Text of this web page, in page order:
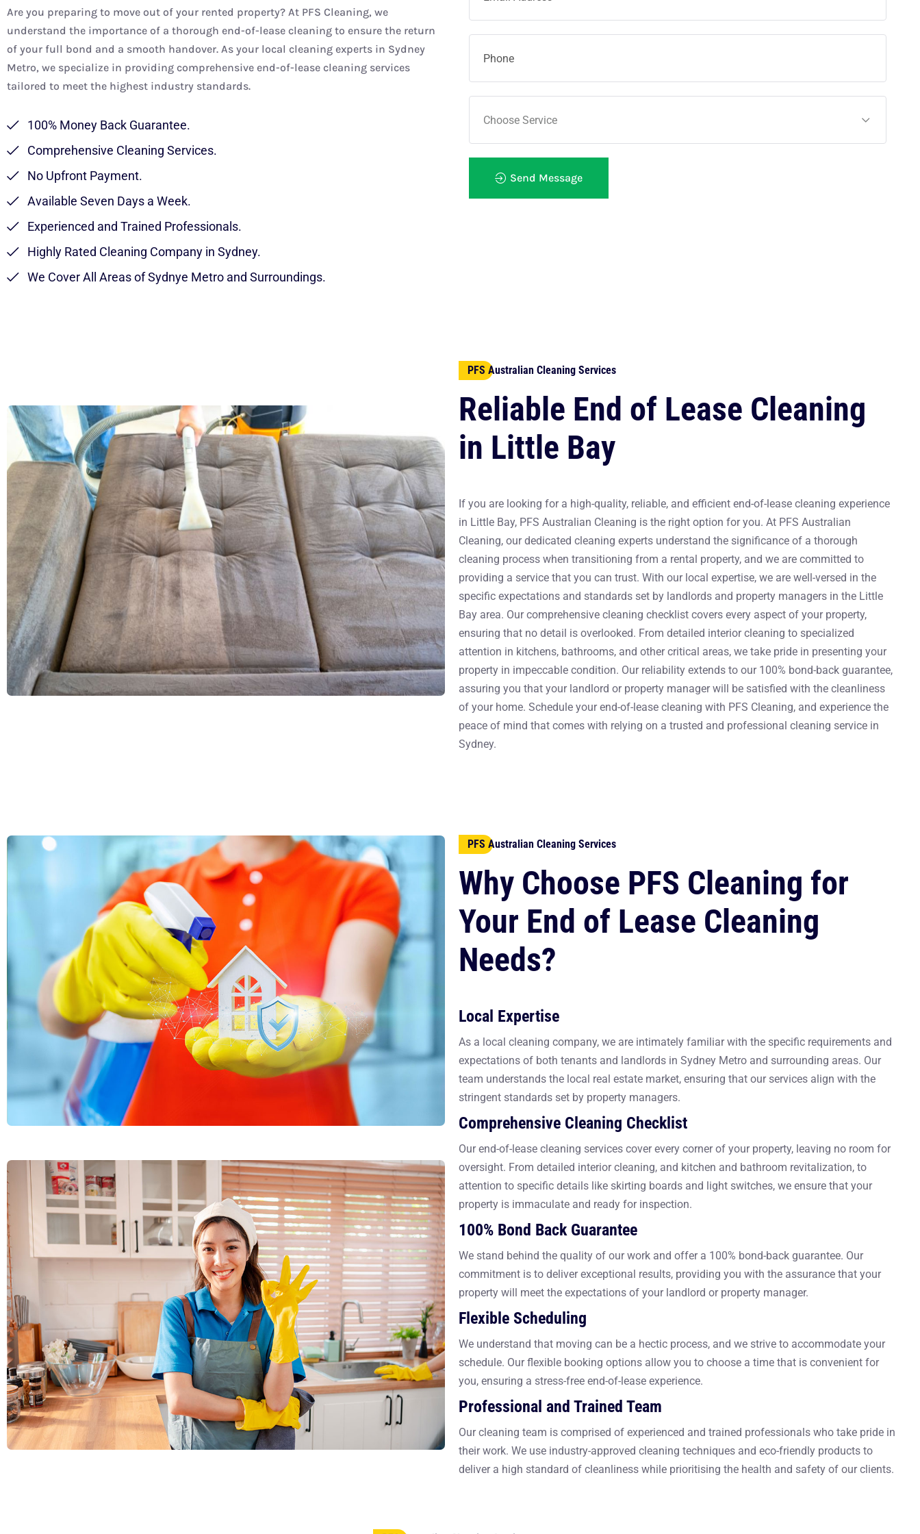
Are you preparing to move out of your rented property? At PFS Cleaning, we
understand the importance of a thorough end-of-lease cleaning to ensure the return
of your full bond and a smooth handover. As your local cleaning experts in Sydney
Metro, we specialize in providing comprehensive end-of-lease cleaning services
tailored to meet the highest industry standards.
100% Money Back Guarantee.
Comprehensive Cleaning Services.
No Upfront Payment.
Available Seven Days a Week.
Experienced and Trained Professionals.
Highly Rated Cleaning Company in Sydney.
We Cover All Areas of Sydnye Metro and Surroundings.
Send Message
PFS Australian Cleaning Services
Reliable End of Lease Cleaning
in Little Bay
If you are looking for a high-quality, reliable, and efficient end-of-lease cleaning experience
in Little Bay, PFS Australian Cleaning is the right option for you. At PFS Australian
Cleaning, our dedicated cleaning experts understand the significance of a thorough
cleaning process when transitioning from a rental property, and we are committed to
providing a service that you can trust. With our local expertise, we are well-versed in the
specific expectations and standards set by landlords and property managers in the Little
Bay area. Our comprehensive cleaning checklist covers every aspect of your property,
ensuring that no detail is overlooked. From detailed interior cleaning to specialized
attention in kitchens, bathrooms, and other critical areas, we take pride in presenting your
property in impeccable condition. Our reliability extends to our 100% bond-back guarantee,
assuring you that your landlord or property manager will be satisfied with the cleanliness
of your home. Schedule your end-of-lease cleaning with PFS Cleaning, and experience the
peace of mind that comes with relying on a trusted and professional cleaning service in
Sydney.
PFS Australian Cleaning Services
Why Choose PFS Cleaning for
Your End of Lease Cleaning
Needs?
Local Expertise
As a local cleaning company, we are intimately familiar with the specific requirements and
expectations of both tenants and landlords in Sydney Metro and surrounding areas. Our
team understands the local real estate market, ensuring that our services align with the
stringent standards set by property managers.
Comprehensive Cleaning Checklist
Our end-of-lease cleaning services cover every corner of your property, leaving no room for
oversight. From detailed interior cleaning, and kitchen and bathroom revitalization, to
attention to specific details like skirting boards and light switches, we ensure that your
property is immaculate and ready for inspection.
100% Bond Back Guarantee
We stand behind the quality of our work and offer a 100% bond-back guarantee. Our
commitment is to deliver exceptional results, providing you with the assurance that your
property will meet the expectations of your landlord or property manager.
Flexible Scheduling
We understand that moving can be a hectic process, and we strive to accommodate your
schedule. Our flexible booking options allow you to choose a time that is convenient for
you, ensuring a stress-free end-of-lease experience.
Professional and Trained Team
Our cleaning team is comprised of experienced and trained professionals who take pride in
their work. We use industry-approved cleaning techniques and eco-friendly products to
deliver a high standard of cleanliness while prioritising the health and safety of our clients.